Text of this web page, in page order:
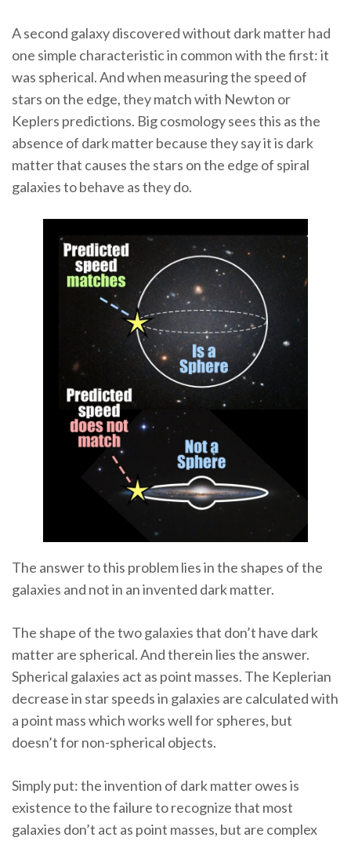
A second galaxy discovered without dark matter had
one simple characteristic in common with the first: it
was spherical. And when measuring the speed of
stars on the edge, they match with Newton or
Keplers predictions. Big cosmology sees this as the
absence of dark matter because they say it is dark
matter that causes the stars on the edge of spiral
galaxies to behave as they do.
The answer to this problem lies in the shapes of the
galaxies and not in an invented dark matter.
The shape of the two galaxies that don’t have dark
matter are spherical. And therein lies the answer.
Spherical galaxies act as point masses. The Keplerian
decrease in star speeds in galaxies are calculated with
a point mass which works well for spheres, but
doesn’t for non-spherical objects.
Simply put: the invention of dark matter owes is
existence to the failure to recognize that most
galaxies don’t act as point masses, but are complex